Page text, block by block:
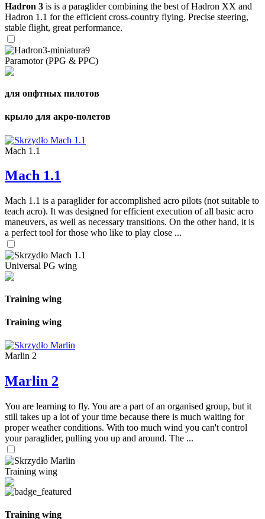
Hadron 3 is is a paraglider combining the best of Hadron XX and
Hadron 1.1 for the efficient cross-country flying. Precise steering,
stable flight, great performance.
Paramotor (PPG & PPC)
для опфтных пилотов
крыло для акро-полетов
Mach 1.1
Mach 1.1
Mach 1.1 is a paraglider for accomplished acro pilots (not suitable to
teach acro). It was designed for efficient execution of all basic acro
maneuvers, as well as necessary transitions. On the other hand, it is
a perfect tool for those who like to play close ...
Universal PG wing
Training wing
Training wing
Marlin 2
Marlin 2
You are learning to fly. You are a part of an organised group, but it
still takes up a lot of your time because there is much waiting for
proper weather conditions. With too much wind you can't control
your paraglider, pulling you up and around. The ...
Training wing
Training wing